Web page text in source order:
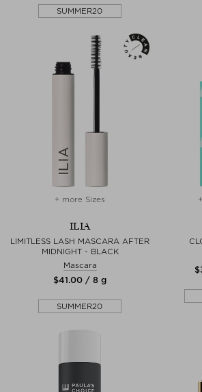
SUMMER20
+ more Sizes
ILIA
LIMITLESS LASH MASCARA AFTER
MIDNIGHT - BLACK
Mascara
$‌41.00 / 8 g
SUMMER20